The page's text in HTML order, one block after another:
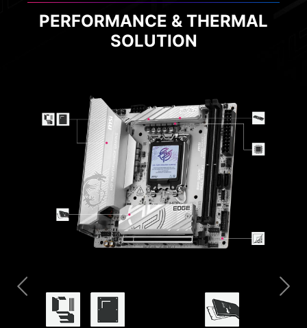
PERFORMANCE & THERMAL
SOLUTION
Thunderbolt™ 4 5G LAN
Pre-installed I/O Shield Clear CMOS Button